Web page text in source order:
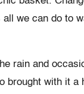
all we can do to
rain and
brought with it a